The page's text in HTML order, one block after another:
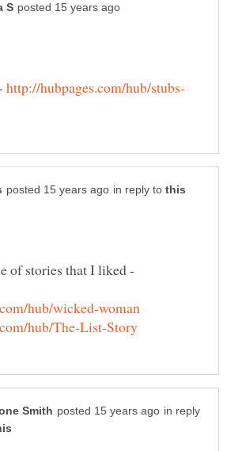
in reply to
of stories that I liked -
in reply